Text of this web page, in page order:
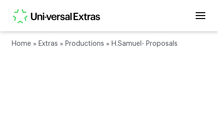
Home » Extras » Productions » H.Samuel- Proposals